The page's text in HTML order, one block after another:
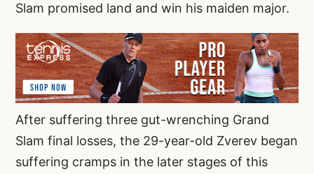
Slam promised land and win his maiden major.
After suffering three gut-wrenching Grand
Slam final losses, the 29-year-old Zverev began
suffering cramps in the later stages of this